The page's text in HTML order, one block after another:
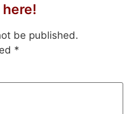
be published.
*